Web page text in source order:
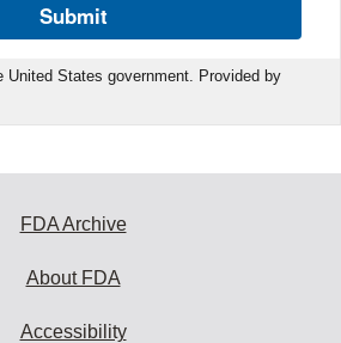
Submit
United States government. Provided by
FDA Archive
About FDA
Accessibility